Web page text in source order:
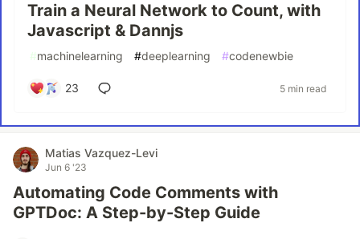
Train a Neural Network to Count, with
Javascript & Dannjs
#machinelearning #deeplearning #codenewbie
23 5 min read
Matias Vazquez-Levi
Jun 6 '23
Automating Code Comments with
GPTDoc: A Step-by-Step Guide